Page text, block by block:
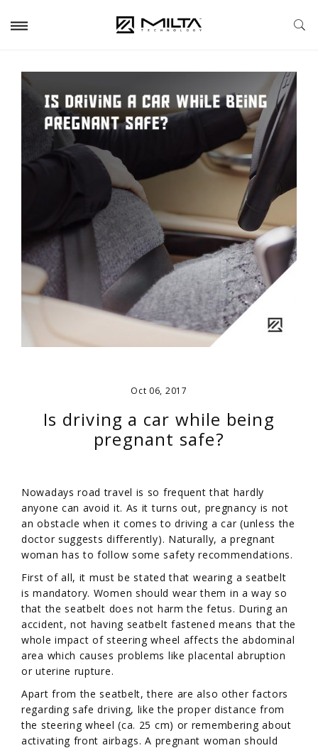
Oct 06, 2017
Is driving a car while being
pregnant safe?
Nowadays road travel is so frequent that hardly
anyone can avoid it. As it turns out, pregnancy is not
an obstacle when it comes to driving a car (unless the
doctor suggests differently). Naturally, a pregnant
woman has to follow some safety recommendations.
First of all, it must be stated that wearing a seatbelt
is mandatory. Women should wear them in a way so
that the seatbelt does not harm the fetus. During an
accident, not having seatbelt fastened means that the
whole impact of steering wheel affects the abdominal
area which causes problems like placental abruption
or uterine rupture.
Apart from the seatbelt, there are also other factors
regarding safe driving, like the proper distance from
the steering wheel (ca. 25 cm) or remembering about
activating front airbags. A pregnant woman should